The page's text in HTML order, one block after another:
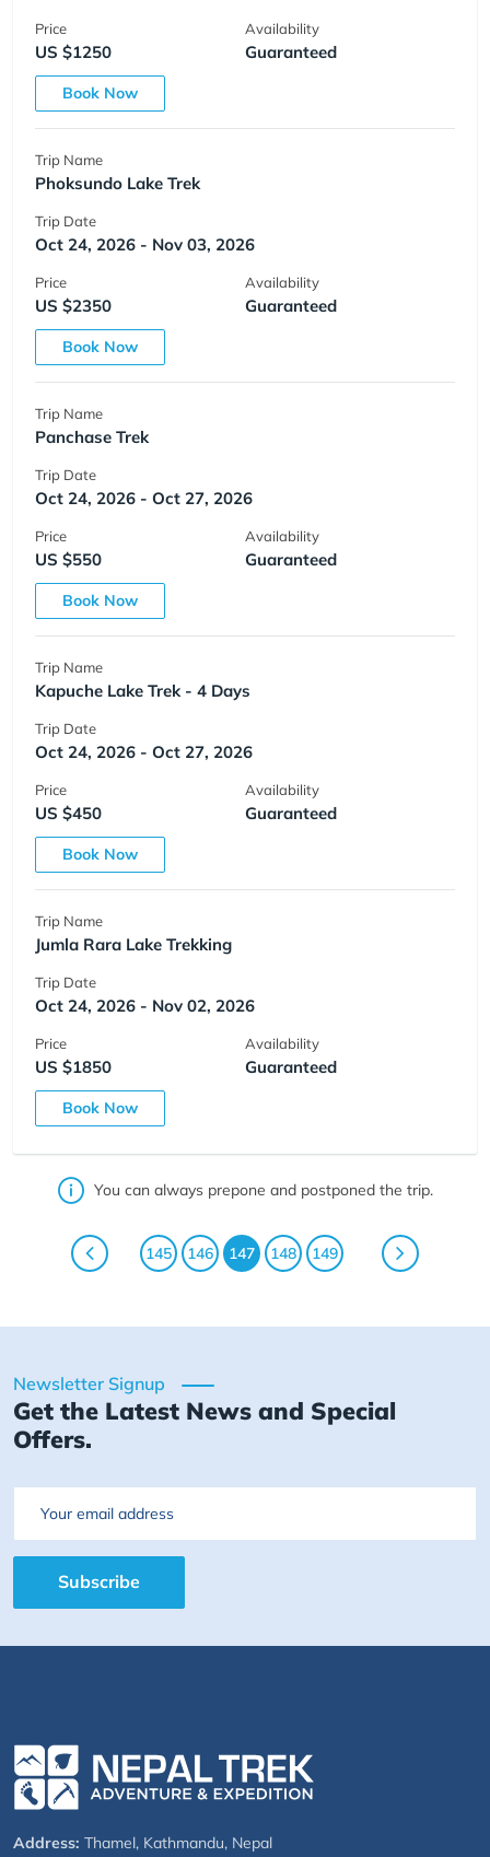
Price
US $1250
Availability
Guaranteed
Book Now
Trip Name
Phoksundo Lake Trek
Trip Date
Oct 24, 2026 - Nov 03, 2026
Price
US $2350
Availability
Guaranteed
Book Now
Trip Name
Panchase Trek
Trip Date
Oct 24, 2026 - Oct 27, 2026
Price
US $550
Availability
Guaranteed
Book Now
Trip Name
Kapuche Lake Trek - 4 Days
Trip Date
Oct 24, 2026 - Oct 27, 2026
Price
US $450
Availability
Guaranteed
Book Now
Trip Name
Jumla Rara Lake Trekking
Trip Date
Oct 24, 2026 - Nov 02, 2026
Price
US $1850
Availability
Guaranteed
Book Now
You can always prepone and postponed the trip.
145 146 147 148 149
Newsletter Signup
Get the Latest News and Special
Offers.
Email
Subscribe
Address: Thamel, Kathmandu, Nepal